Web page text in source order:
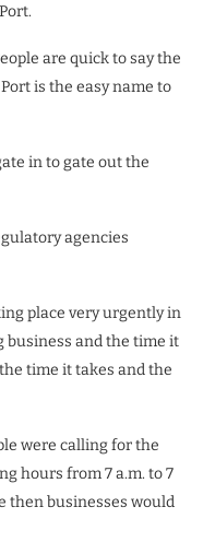
are quick to say the
is the easy name to
in to gate out the
agencies
place very urgently in
business and the time it
time it takes and the
were calling for the
hours from 7 a.m. to 7
then businesses would